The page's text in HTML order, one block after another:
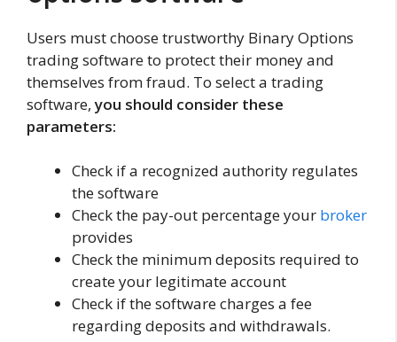
Users must choose trustworthy Binary Options
trading software to protect their money and
themselves from fraud. To select a trading
software,you should consider these
parameters:
Check if a recognized authority regulates
the software
Check the pay-out percentage your broker
provides
Check the minimum deposits required to
create your legitimate account
Check if the software charges a fee
regarding deposits and withdrawals.